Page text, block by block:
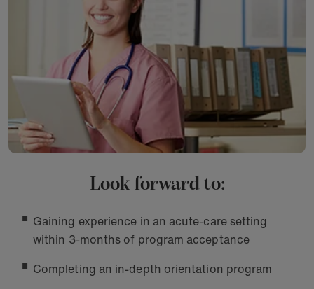
Look forward to:
Gaining experience in an acute-care setting
within 3-months of program acceptance
Completing an in-depth orientation program